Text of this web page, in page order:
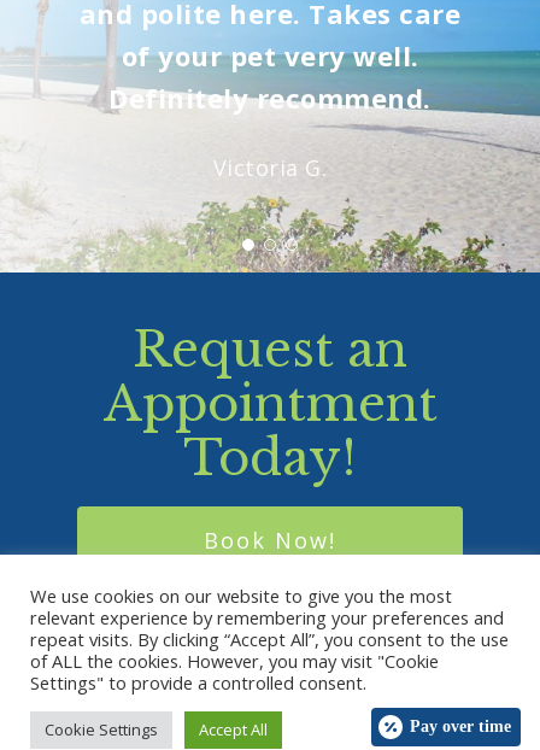
and polite here. Takes care
of your pet very well.
Definitely recommend.
Victoria G.
Request an
Appointment
Today!
Book Now!
© 2026 Holy Family Veterinary Hospital. Designed &
Managed byViziSites.Terms of Use.
We use cookies on our website to give you the most
relevant experience by remembering your preferences and
repeat visits. By clicking “Accept All”, you consent to the use
of ALL the cookies. However, you may visit "Cookie
Settings" to provide a controlled consent.
Cookie Settings Accept All Pay over time